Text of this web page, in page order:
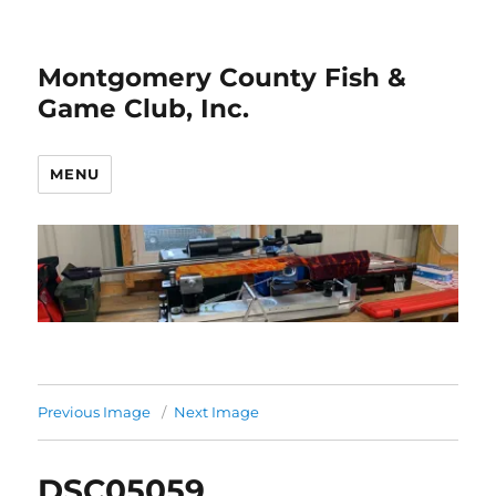
Montgomery County Fish &
Game Club, Inc.
MENU
Previous Image Next Image